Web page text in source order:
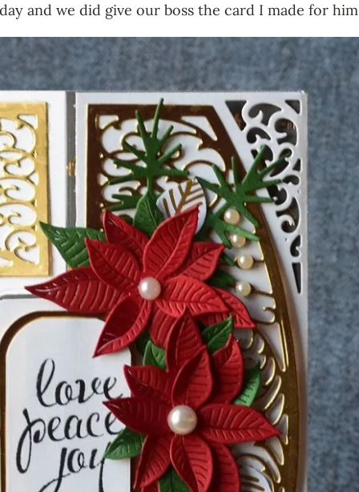
and we did give our boss the card I made for